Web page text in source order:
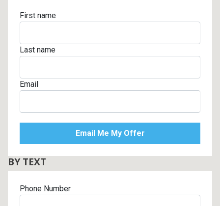
First name
Last name
Email
BY TEXT
Phone Number